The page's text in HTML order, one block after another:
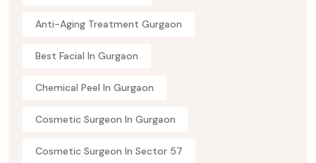
Anti-Aging Treatment Gurgaon
Best Facial In Gurgaon
Chemical Peel In Gurgaon
Cosmetic Surgeon In Gurgaon
Cosmetic Surgeon In Sector 57